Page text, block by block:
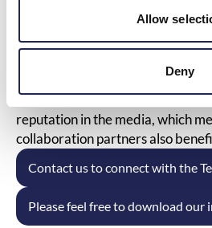
Allow
Deny
We follow legislation and practice
from ARN to constantly stay
We are often asked to be
reputation in the media, which
collaboration partners also
Contact us to connect with the
Please feel free to download our